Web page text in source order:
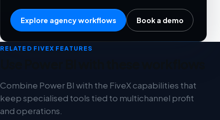
Explore agency workflows Book a demo
RELATED FIVEX FEATURES
Combine Power BI with the FiveX capabilities that
keep specialised tools tied to multichannel profit
and operations.